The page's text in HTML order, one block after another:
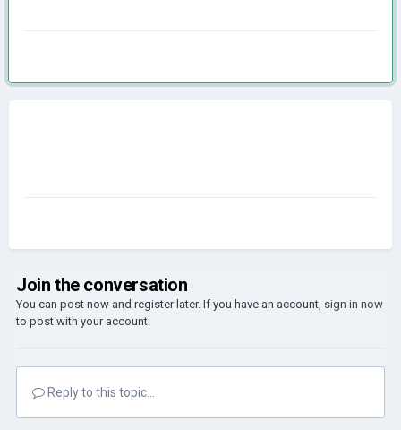
Join the conversation
You can post now and register later. If you have an account, sign in now
to post with your account.
Reply to this topic...